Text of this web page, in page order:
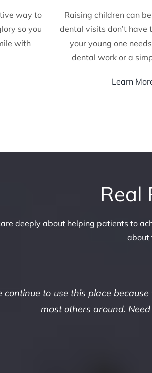
way to
so you
with
Raising children can
dental visits don’t have
your young one
dental work or a
Learn
Real
deeply about helping patients to
about
continue to use this place
most others around.